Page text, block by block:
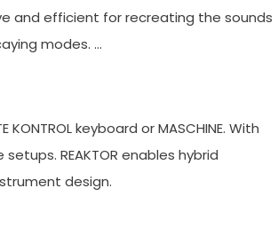
and efficient for recreating the sounds
modes. …
KONTROL keyboard or MASCHINE. With
REAKTOR enables hybrid
design.